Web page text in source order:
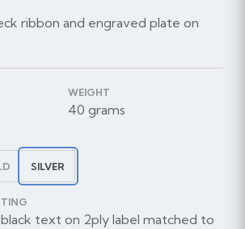
ribbon and engraved plate on
WEIGHT
40 grams
SILVER
text on 2ply label matched to